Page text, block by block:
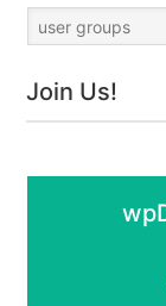
Join Us!